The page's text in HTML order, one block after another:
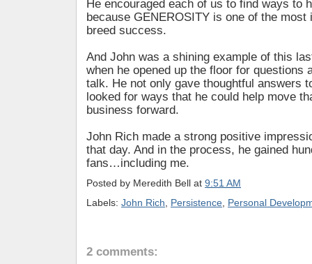
He encouraged each of us to find ways to
because GENEROSITY is one of the most
breed success.
And John was a shining example of this
when he opened up the floor for questions
talk. He not only gave thoughtful answers
looked for ways that he could help move
business forward.
John Rich made a strong positive
that day. And in the process, he gained
fans…including me.
Posted by Meredith Bell at 9:51 AM
Labels: John Rich Persistence Personal
2 comments: